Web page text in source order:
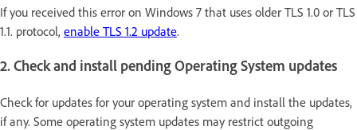
If you received this error on Windows 7 that uses older TLS 1.0 or TLS
1.1. protocol, enable TLS 1.2 update.
2. Check and install pending Operating System updates
Check for updates for your operating system and install the updates,
if any. Some operating system updates may restrict outgoing